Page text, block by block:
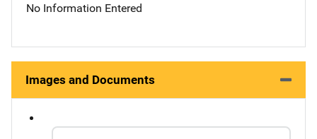
No Information Entered
Images and Documents